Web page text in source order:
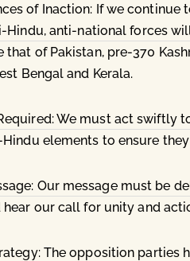
of Inaction: If we
Hindu, anti-national forces
of Pakistan, pre-370
Bengal and Kerala.
We must act swiftly
elements to ensure
Our message must be
our call for unity and
The opposition